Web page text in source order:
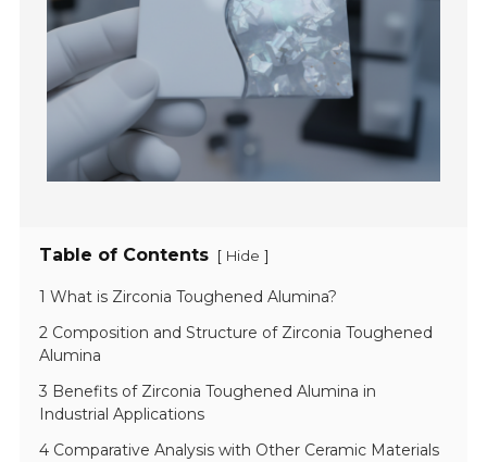
Table of Contents [ Hide ]
1 What is Zirconia Toughened Alumina?
2 Composition and Structure of Zirconia Toughened
Alumina
3 Benefits of Zirconia Toughened Alumina in
Industrial Applications
4 Comparative Analysis with Other Ceramic Materials